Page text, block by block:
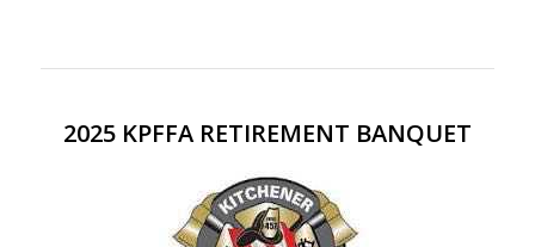
2025 KPFFA RETIREMENT BANQUET